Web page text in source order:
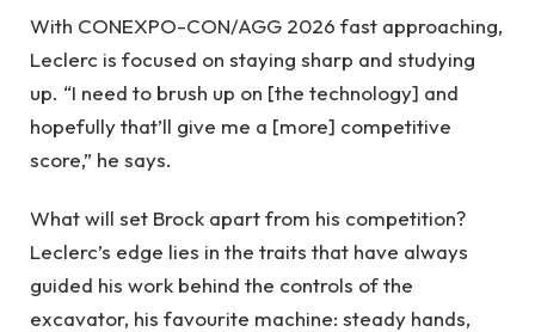
With CONEXPO-CON/AGG 2026 fast approaching,
Leclerc is focused on staying sharp and studying
up. “I need to brush up on [the technology] and
hopefully that’ll give me a [more] competitive
score,” he says.
What will set Brock apart from his competition?
Leclerc’s edge lies in the traits that have always
guided his work behind the controls of the
excavator, his favourite machine: steady hands,